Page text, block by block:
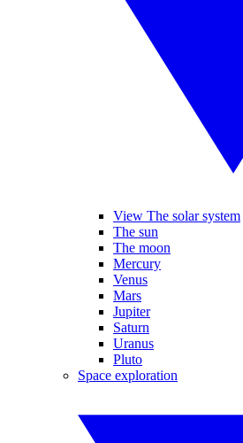
View The solar system
The sun
The moon
Mercury
Venus
Mars
Jupiter
Saturn
Uranus
Pluto
Space exploration